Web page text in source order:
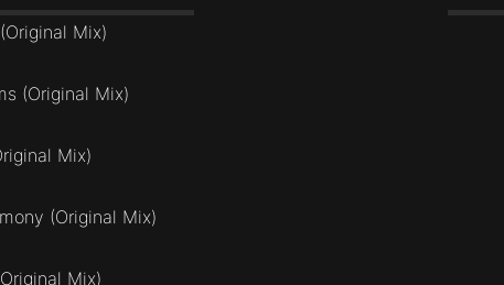
Mix)
(Original Mix)
Mix)
(Original Mix)
Mix)